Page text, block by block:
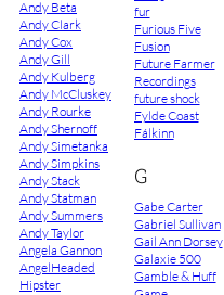
Andy Beta
Andy Clark
Andy Cox
Andy Gill
Andy Kulberg
Andy McCluskey
Andy Rourke
Andy Shernoff
Andy Simetanka
Andy Simpkins
Andy Stack
Andy Statman
Andy Summers
Andy Taylor
Angela Gannon
AngelHeaded
Hipster
fur
Furious Five
Fusion
Future Farmer
Recordings
future shock
Fylde Coast
Fálkinn
G
Gabe Carter
Gabriel Sullivan
Gail Ann Dorsey
Galaxie 500
Gamble & Huff